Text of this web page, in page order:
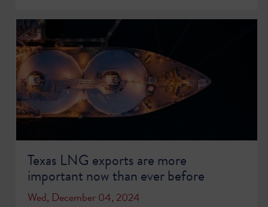
Texas LNG exports are more
important now than ever before
Wed, December 04, 2024